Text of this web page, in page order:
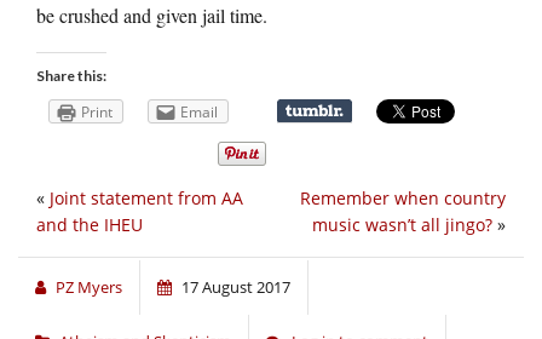
be crushed and given jail time.
Share this:
Print Email
Remember when country
music wasn’t all jingo? »
« Joint statement from AA
and the IHEU
PZ Myers 17 August 2017